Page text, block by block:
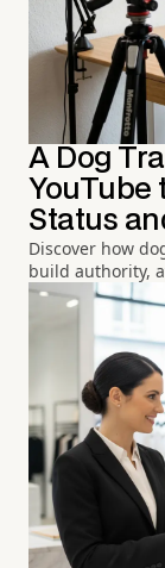
A Dog
YouTube
Status
Discover how
build authority,